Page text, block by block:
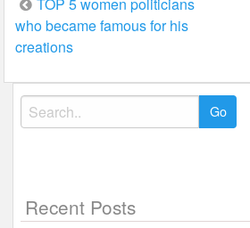
navigation
who became famous for his
creations
Search
for:
Recent Posts